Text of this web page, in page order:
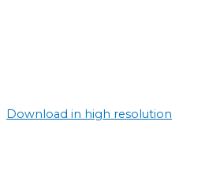
Download in high resolution